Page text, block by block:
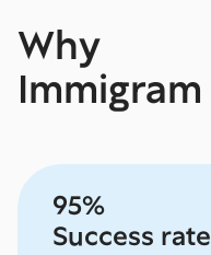
Why
Immigram
95%
Success rate